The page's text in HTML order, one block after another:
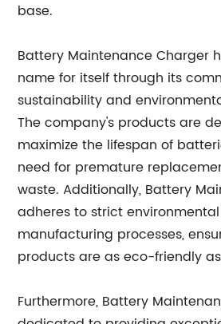
base.
Battery Maintenance Charger
name for itself through its
sustainability and
The company's products are
maximize the lifespan of
need for premature
waste. Additionally, Battery
adheres to strict
manufacturing processes,
products are as eco-friendly
Furthermore, Battery